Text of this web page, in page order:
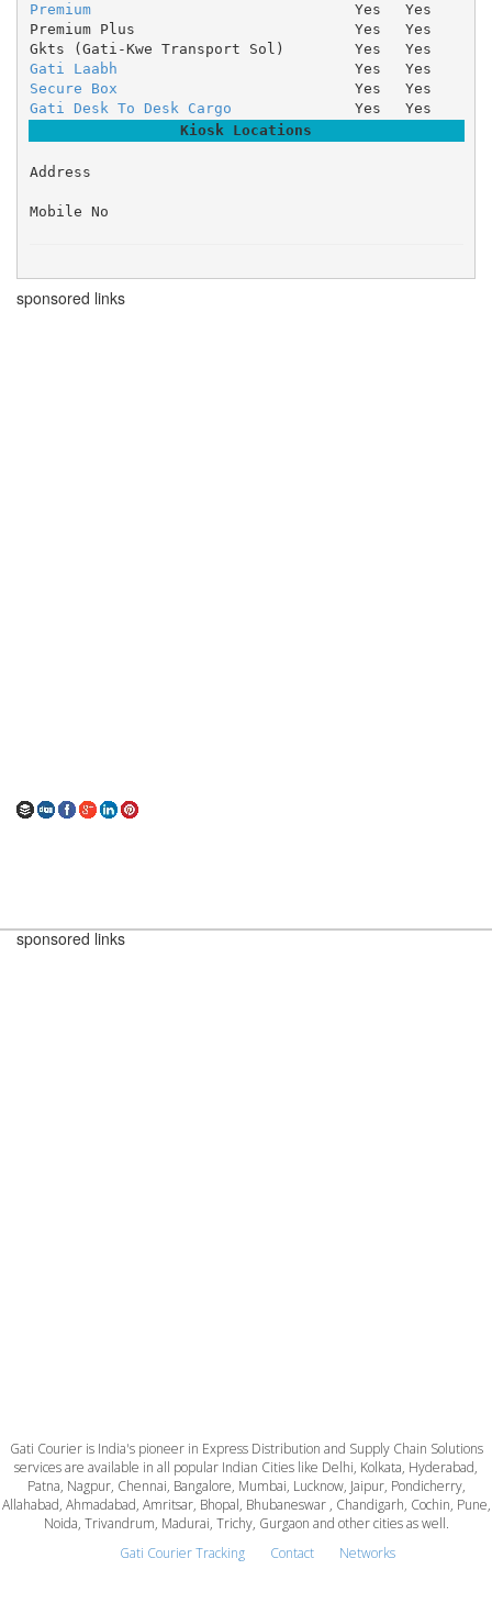
Premium
Yes
Yes
Premium Plus
Yes
Yes
Gkts (Gati-Kwe Transport Sol)
Yes
Yes
Gati Laabh
Yes
Yes
Secure Box
Yes
Yes
Gati Desk To Desk Cargo
Yes
Yes
Kiosk Locations
Address
Mobile No
sponsored links
sponsored links
Gati Courier is India's pioneer in Express Distribution and Supply Chain Solutions
services are available in all popular Indian Cities like Delhi, Kolkata, Hyderabad,
Patna, Nagpur, Chennai, Bangalore, Mumbai, Lucknow, Jaipur, Pondicherry,
Allahabad, Ahmadabad, Amritsar, Bhopal, Bhubaneswar , Chandigarh, Cochin, Pune,
Noida, Trivandrum, Madurai, Trichy, Gurgaon and other cities as well.
Gati Courier Tracking
Contact Networks